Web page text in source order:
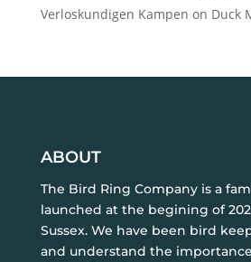
Verloskundigen Kampen on Duck
ABOUT
The Bird Ring Company is a
launched at the begining of
Sussex. We have been bird
and understand the